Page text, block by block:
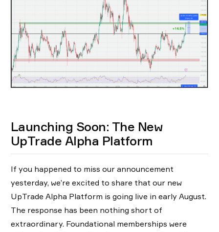
Launching Soon: The New
UpTrade Alpha Platform
If you happened to miss our announcement
yesterday, we’re excited to share that our new
UpTrade Alpha Platform is going live in early August.
The response has been nothing short of
extraordinary. Foundational memberships were